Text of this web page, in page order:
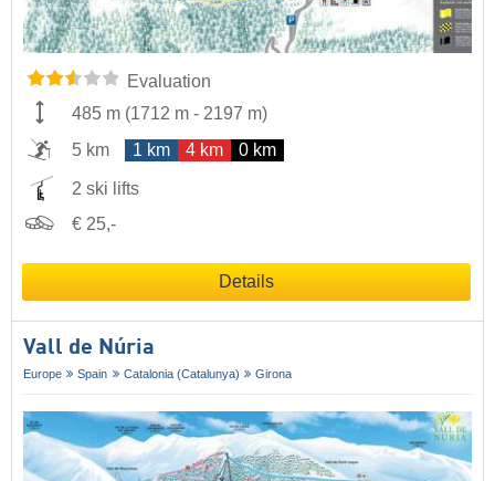
Evaluation
485 m (1712 m - 2197 m)
5 km
1 km 4 km 0 km
2 ski lifts
€ 25,-
Details
Vall de Núria
Europe Spain Catalonia (Catalunya) Girona